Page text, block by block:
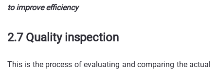
to improve efficiency
2.7 Quality inspection
This is the process of evaluating and comparing the actual